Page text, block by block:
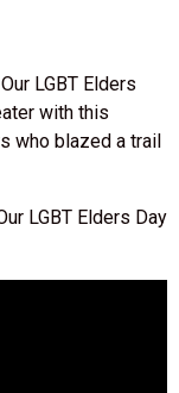
LGBT Elders
with this
who blazed a trail
LGBT Elders Day